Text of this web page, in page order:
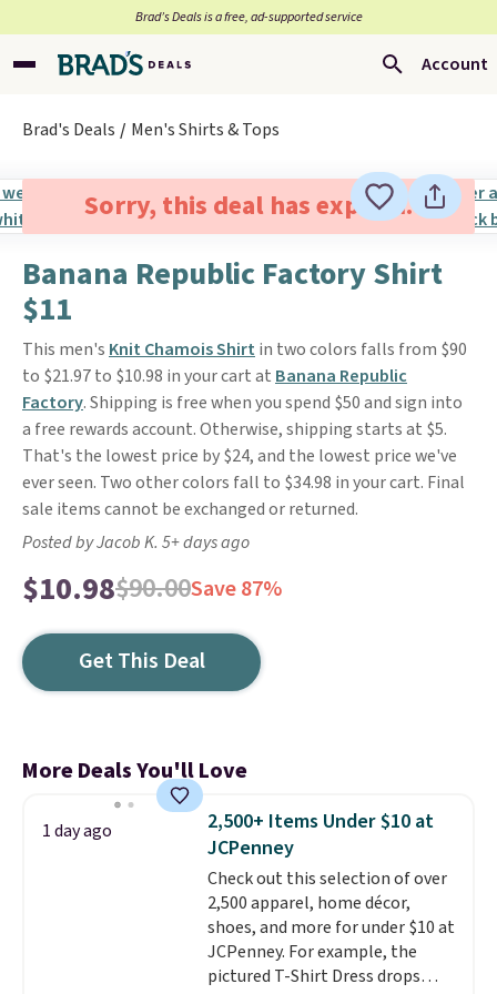
Brad’s Deals is a free, ad-supported service
Account
Brad's Deals Men's Shirts & Tops
Sorry, this deal has expired.
Banana Republic Factory Shirt
$11
This men's Knit Chamois Shirt in two colors falls from $90
to $21.97 to $10.98 in your cart at Banana Republic
Factory. Shipping is free when you spend $50 and sign into
a free rewards account. Otherwise, shipping starts at $5.
That's the lowest price by $24, and the lowest price we've
ever seen. Two other colors fall to $34.98 in your cart. Final
sale items cannot be exchanged or returned.
Posted by Jacob K. 5+ days ago
$10.98$90.00Save 87%
Get This Deal
More Deals You'll Love
1 day ago
2,500+ Items Under $10 at
JCPenney
Check out this selection of over
2,500 apparel, home décor,
shoes, and more for under $10 at
JCPenney. For example, the
pictured T-Shirt Dress drops